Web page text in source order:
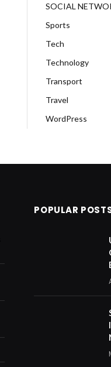
SOCIAL
Sports
Tech
Technology
Transport
Travel
WordPress
POPULAR